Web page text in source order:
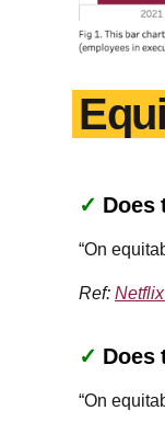
✓ Does
“On
Ref:
✓ Does
“On